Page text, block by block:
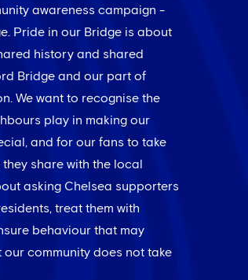
awareness campaign -
Pride in our Bridge is about
history and shared
Bridge and our part of
We want to recognise the
play in making our
and for our fans to take
share with the local
asking Chelsea supporters
treat them with
behaviour that may
our community does not take